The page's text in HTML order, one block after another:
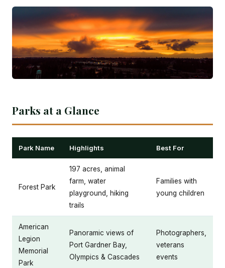
Parks at a Glance
Park Name Highlights Best For
Forest Park
197 acres, animal
farm, water
playground, hiking
trails
Families with
young children
American
Legion
Memorial
Park
Panoramic views of
Port Gardner Bay,
Olympics & Cascades
Photographers,
veterans
events